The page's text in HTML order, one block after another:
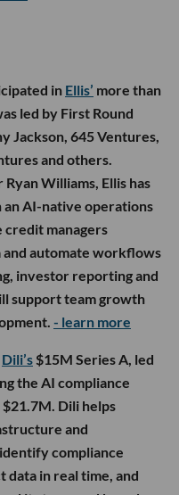
in Ellis’ more than
led by First Round
Jackson, 645 Ventures,
and others.
Williams, Ellis has
AI-native operations
managers
automate workflows
investor reporting and
support team growth
- learn more
Dili’s $15M Series A, led
the AI compliance
Dili helps
and
compliance
data in real time, and